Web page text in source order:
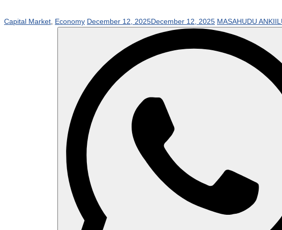
Capital Market Economy December 12, 2025December 12, 2025 MASAHUDU